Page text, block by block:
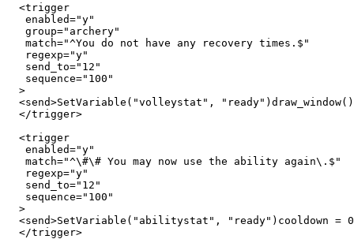
  <trigger
   enabled="y"
   group="archery"
   match="^You do not have any recovery times.$"
   regexp="y"
   send_to="12"
   sequence="100"
  >
  <send>SetVariable("volleystat", "ready")draw_window()
  </trigger>
  <trigger
   enabled="y"
   match="^\#\# You may now use the ability again\.$"
   regexp="y"
   send_to="12"
   sequence="100"
  >
<send>SetVariable("abilitystat", "ready")cooldown =
  </trigger>